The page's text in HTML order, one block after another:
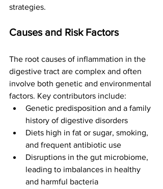
strategies.
Causes and Risk Factors
The root causes of inflammation in the
digestive tract are complex and often
involve both genetic and environmental
factors. Key contributors include:
Genetic predisposition and a family
history of digestive disorders
Diets high in fat or sugar, smoking,
and frequent antibiotic use
Disruptions in the gut microbiome,
leading to imbalances in healthy
and harmful bacteria